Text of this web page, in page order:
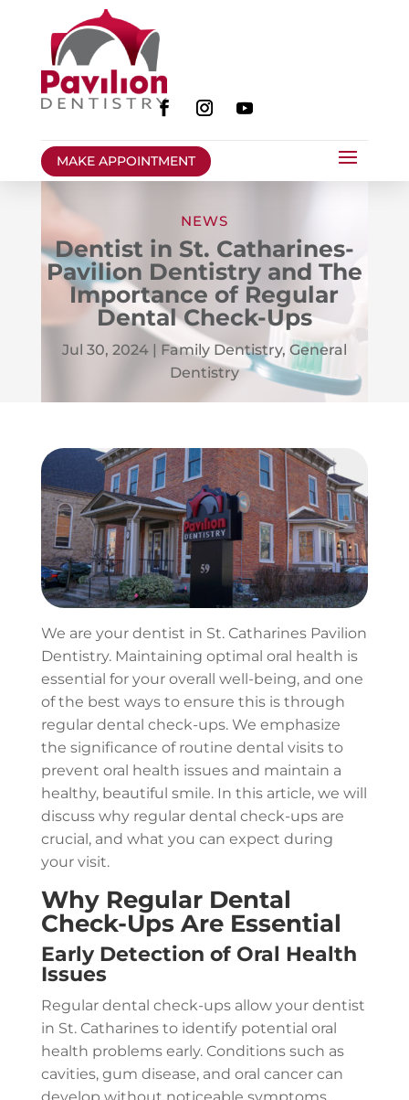
MAKE APPOINTMENT
NEWS
Dentist in St. Catharines-
Pavilion Dentistry and The
Importance of Regular
Dental Check-Ups
Jul 30, 2024| Family Dentistry, General
Dentistry
We are your dentist in St. Catharines Pavilion
Dentistry. Maintaining optimal oral health is
essential for your overall well-being, and one
of the best ways to ensure this is through
regular dental check-ups. We emphasize
the significance of routine dental visits to
prevent oral health issues and maintain a
healthy, beautiful smile. In this article, we will
discuss why regular dental check-ups are
crucial, and what you can expect during
your visit.
Why Regular Dental
Check-Ups Are Essential
Early Detection of Oral Health
Issues
Regular dental check-ups allow your dentist
in St. Catharines to identify potential oral
health problems early. Conditions such as
cavities, gum disease, and oral cancer can